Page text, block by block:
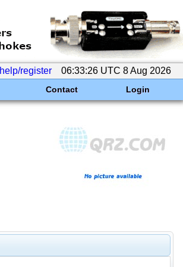
help/register 06:33:26 UTC 8 Aug 2026
Contact Login